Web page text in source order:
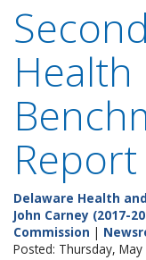
Health
Report
Delaware Health
John Carney (2017-
Commission |
Posted: Thursday,